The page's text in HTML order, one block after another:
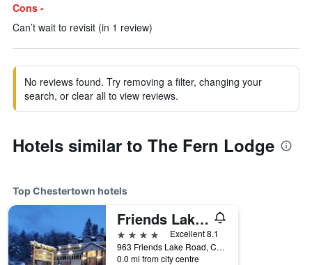
Cons -
Can’t wait to revisit (in 1 review)
No reviews found. Try removing a filter, changing your
search, or clear all to view reviews.
Hotels similar to The Fern Lodge
Top Chestertown hotels
Friends Lake Inn
4 stars
Excellent 8.1
963 Friends Lake Road, Chestertown, NY, United States
0.0 mi from city centre